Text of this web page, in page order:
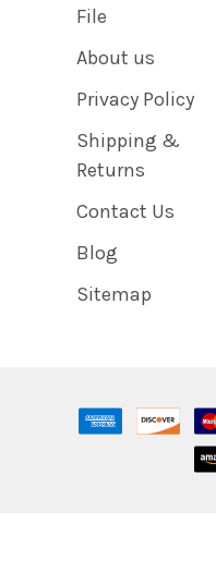
File
About us
Privacy Policy
Shipping &
Returns
Contact Us
Blog
Sitemap